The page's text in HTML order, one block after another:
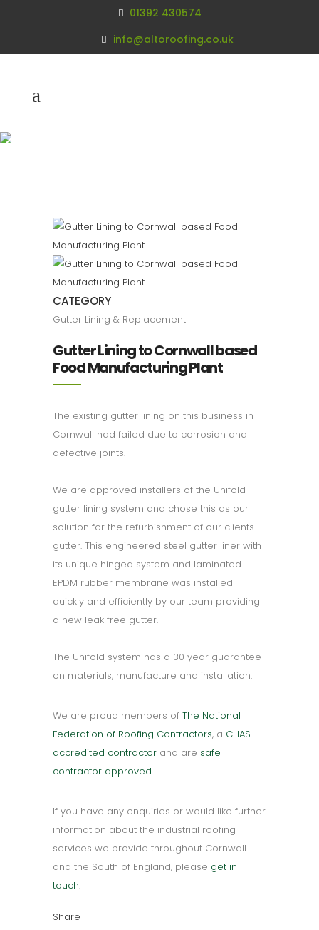
01392 430574
info@altoroofing.co.uk
CATEGORY
Gutter Lining & Replacement
Gutter Lining to Cornwall based
Food Manufacturing Plant
The existing gutter lining on this business in
Cornwall had failed due to corrosion and
defective joints.
We are approved installers of the Unifold
gutter lining system and chose this as our
solution for the refurbishment of our clients
gutter. This engineered steel gutter liner with
its unique hinged system and laminated
EPDM rubber membrane was installed
quickly and efficiently by our team providing
a new leak free gutter.
The Unifold system has a 30 year guarantee
on materials, manufacture and installation.
We are proud members of The National
Federation of Roofing Contractors, a CHAS
accredited contractor and are safe
contractor approved.
If you have any enquiries or would like further
information about the industrial roofing
services we provide throughout Cornwall
and the South of England, please get in
touch.
Share